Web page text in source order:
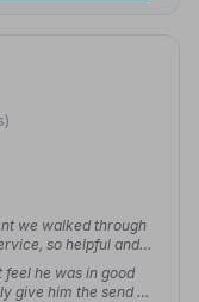
we walked through
so helpful and
an awful time.”
he was in good
give him the send off